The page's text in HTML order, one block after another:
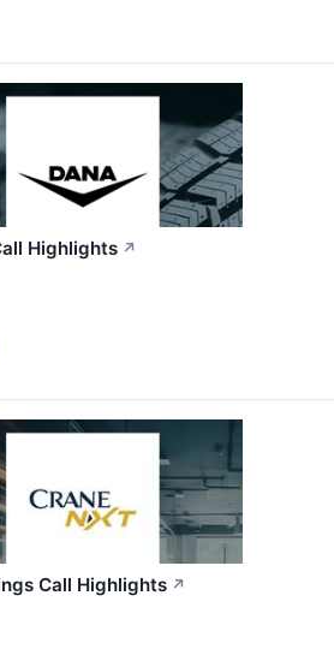
Highlights ↗
Call Highlights ↗